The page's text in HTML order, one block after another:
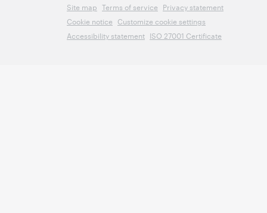
Site map Terms of service Privacy statement
Cookie notice Customize cookie settings
Accessibility statement ISO 27001 Certificate